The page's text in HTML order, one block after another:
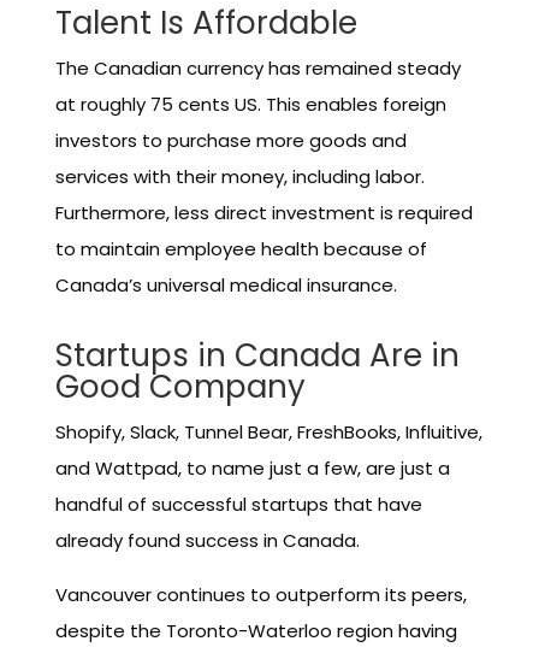
Talent Is Affordable
The Canadian currency has remained steady
at roughly 75 cents US. This enables foreign
investors to purchase more goods and
services with their money, including labor.
Furthermore, less direct investment is required
to maintain employee health because of
Canada’s universal medical insurance.
Startups in Canada Are in
Good Company
Shopify, Slack, Tunnel Bear, FreshBooks, Influitive,
and Wattpad, to name just a few, are just a
handful of successful startups that have
already found success in Canada.
Vancouver continues to outperform its peers,
despite the Toronto-Waterloo region having